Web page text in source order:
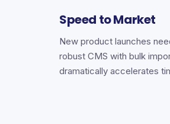
Speed to Market
New product launches
robust CMS with bulk
dramatically accelerates